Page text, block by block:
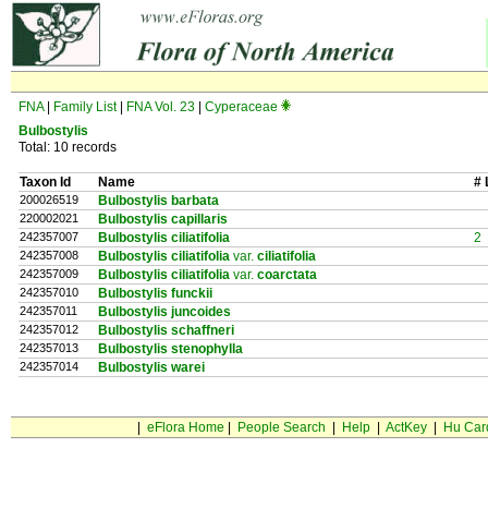
FNA| Family List| FNA Vol. 23
Cyperaceae
Bulbostylis
Total: 10 records
Taxon Id Name #
200026519 Bulbostylis barbata
220002021 Bulbostylis capillaris
242357007 Bulbostylis ciliatifolia 2
242357008 Bulbostylis ciliatifolia var. ciliatifolia
242357009 Bulbostylis ciliatifolia var. coarctata
242357010 Bulbostylis funckii
242357011 Bulbostylis juncoides
242357012 Bulbostylis schaffneri
242357013 Bulbostylis stenophylla
242357014 Bulbostylis warei
eFlora Home People Search Help| ActKey| Hu